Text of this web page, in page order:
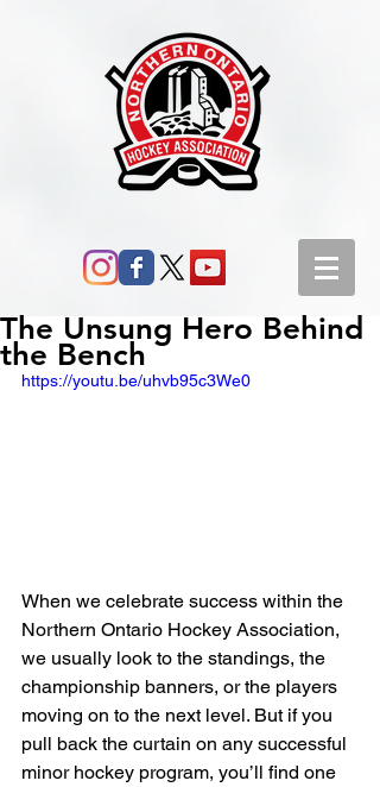
The Unsung Hero Behind
the Bench
https://youtu.be/uhvb95c3We0
When we celebrate success within the
Northern Ontario Hockey Association,
we usually look to the standings, the
championship banners, or the players
moving on to the next level. But if you
pull back the curtain on any successful
minor hockey program, you’ll find one